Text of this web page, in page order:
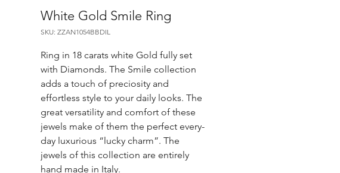
White Gold Smile Ring
SKU: ZZAN1054BBDIL
Ring in 18 carats white Gold fully set
with Diamonds. The Smile collection
adds a touch of preciosity and
effortless style to your daily looks. The
great versatility and comfort of these
jewels make of them the perfect every-
day luxurious “lucky charm”. The
jewels of this collection are entirely
hand made in Italy.